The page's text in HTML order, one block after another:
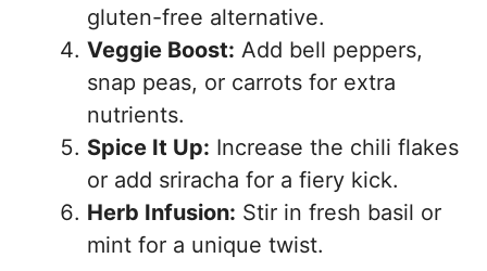
gluten-free alternative.
Veggie Boost: Add bell peppers,
snap peas, or carrots for extra
nutrients.
Spice It Up: Increase the chili flakes
or add sriracha for a fiery kick.
Herb Infusion: Stir in fresh basil or
mint for a unique twist.